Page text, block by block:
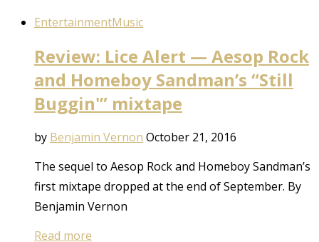
EntertainmentMusic
Review: Lice Alert — Aesop Rock
and Homeboy Sandman’s “Still
Buggin'” mixtape
by Benjamin Vernon October 21, 2016
The sequel to Aesop Rock and Homeboy Sandman’s
first mixtape dropped at the end of September. By
Benjamin Vernon
Read more